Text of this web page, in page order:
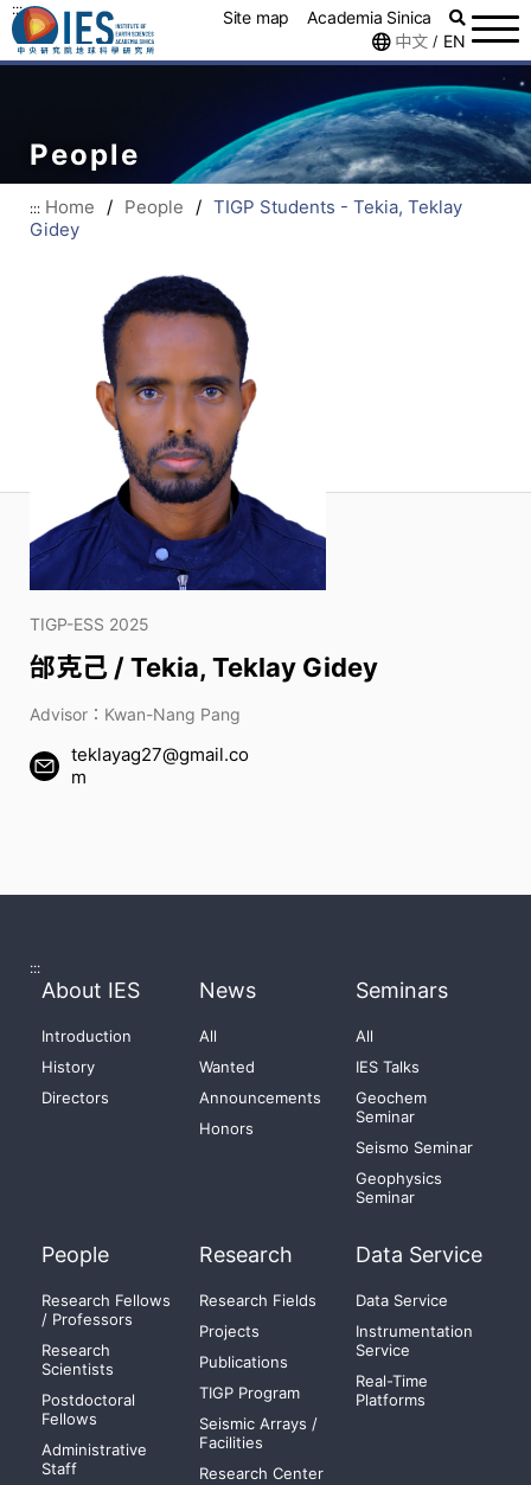
::: Site map
Academia Sinica
中文 / EN
People
::: Home / People / TIGP Students - Tekia, Teklay
Gidey
TIGP-ESS 2025
邰克己 / Tekia, Teklay Gidey
Advisor：Kwan-Nang Pang
teklayag27@gmail.co
m
:::
About IES
Introduction
History
Directors
News
All
Wanted
Announcements
Honors
Seminars
All
IES Talks
Geochem
Seminar
Seismo Seminar
Geophysics
Seminar
People
Research Fellows
/ Professors
Research
Scientists
Postdoctoral
Fellows
Administrative
Staff
Research
Research Fields
Projects
Publications
TIGP Program
Seismic Arrays /
Facilities
Research Center
Data Service
Data Service
Instrumentation
Service
Real-Time
Platforms